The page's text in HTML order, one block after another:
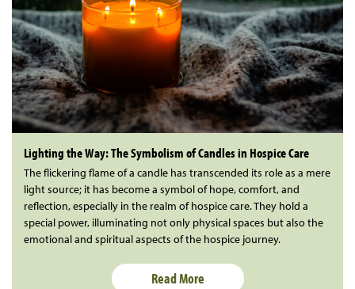
Lighting the Way: The Symbolism of Candles in Hospice Care
The flickering flame of a candle has transcended its role as a mere
light source; it has become a symbol of hope, comfort, and
reflection, especially in the realm of hospice care. They hold a
special power, illuminating not only physical spaces but also the
emotional and spiritual aspects of the hospice journey.
Read More